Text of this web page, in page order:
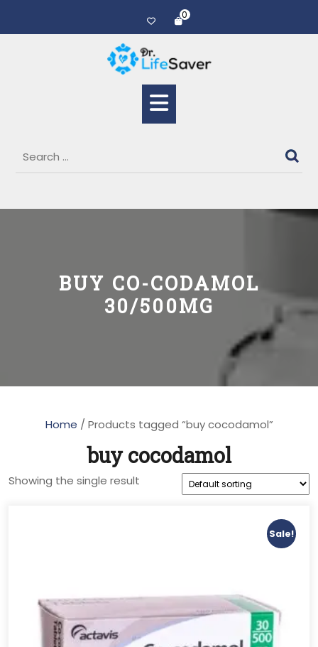
0
BUY CO-CODAMOL
30/500MG
Home / Products tagged “buy cocodamol”
buy cocodamol
Showing the single result
Sale!